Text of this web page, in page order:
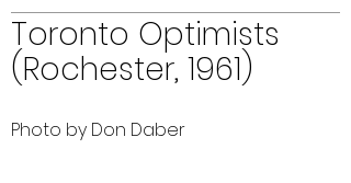
Toronto Optimists
(Rochester, 1961)
Photo by Don Daber